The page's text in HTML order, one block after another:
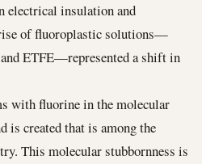
electrical insulation and
of fluoroplastic solutions—
ETFE—represented a shift in
with fluorine in the molecular
is created that is among the
This molecular stubbornness is